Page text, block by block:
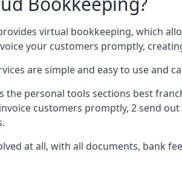
virtual bookkeeping, which
your customers promptly,
are simple and easy to use and
the personal tools sections best
customers promptly, 2 send
at all, with all documents, bank